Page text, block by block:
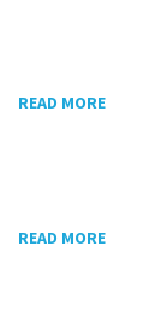
READ MORE
READ MORE